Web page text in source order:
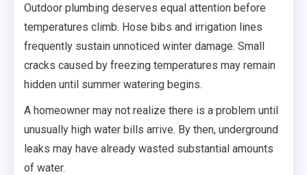
Outdoor plumbing deserves equal attention before
temperatures climb. Hose bibs and irrigation lines
frequently sustain unnoticed winter damage. Small
cracks caused by freezing temperatures may remain
hidden until summer watering begins.
A homeowner may not realize there is a problem until
unusually high water bills arrive. By then, underground
leaks may have already wasted substantial amounts
of water.